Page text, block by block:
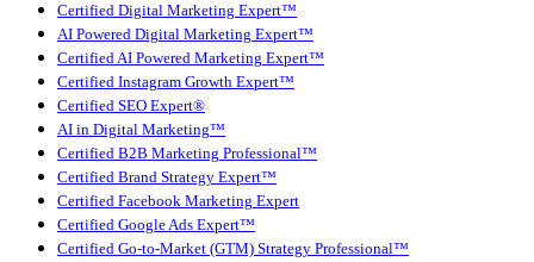
Certified Digital Marketing Expert™
AI Powered Digital Marketing Expert™
Certified AI Powered Marketing Expert™
Certified Instagram Growth Expert™
Certified SEO Expert®
AI in Digital Marketing™
Certified B2B Marketing Professional™
Certified Brand Strategy Expert™
Certified Facebook Marketing Expert
Certified Google Ads Expert™
Certified Go-to-Market (GTM) Strategy Professional™